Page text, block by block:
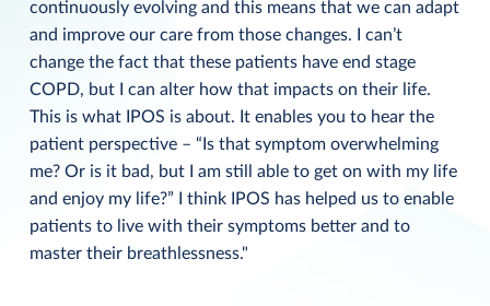
continuously evolving and this means that we can adapt
and improve our care from those changes. I can’t
change the fact that these patients have end stage
COPD, but I can alter how that impacts on their life.
This is what IPOS is about. It enables you to hear the
patient perspective – “Is that symptom overwhelming
me? Or is it bad, but I am still able to get on with my life
and enjoy my life?” I think IPOS has helped us to enable
patients to live with their symptoms better and to
master their breathlessness."